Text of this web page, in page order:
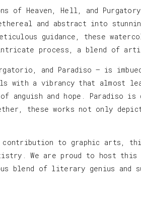
of Heaven, Hell, and
and abstract into
guidance, these
process, a blend of
and Paradiso — is
with a vibrancy that almost
anguish and hope.
these works not only
contribution to graphic arts,
We are proud to host this
blend of literary genius